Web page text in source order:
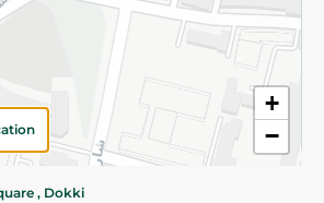
+
−
, Dokki
All Rights Reserved
EGP to proceed to checkout.